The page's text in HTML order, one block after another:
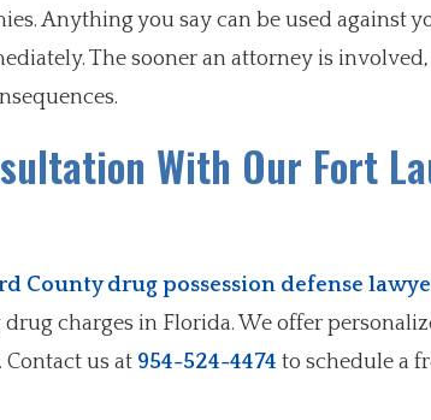
Anything you say can be used against
The sooner an attorney is
With Our Fort
County drug possession defense
charges in Florida. We offer
us at 954-524-4474 to schedule a